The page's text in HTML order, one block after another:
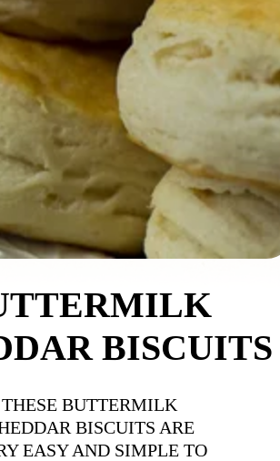
BISCUITS
THESE BUTTERMILK
BISCUITS ARE
EASY AND SIMPLE TO